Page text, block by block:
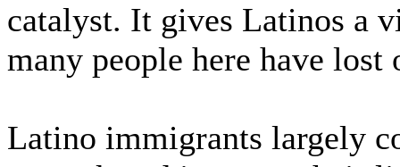
catalyst. It gives Latinos a
many people here have lost
Latino immigrants largely